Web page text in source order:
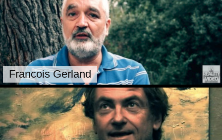
Francois Gerland